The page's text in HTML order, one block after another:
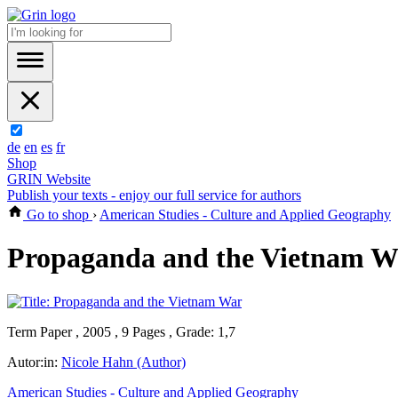
de en es fr
Shop
GRIN Website
Publish your texts - enjoy our full service for authors
Go to shop › American Studies - Culture and Applied Geography
Propaganda and the Vietnam
Term Paper , 2005 , 9 Pages , Grade: 1,7
Autor:in: Nicole Hahn (Author)
American Studies - Culture and Applied Geography